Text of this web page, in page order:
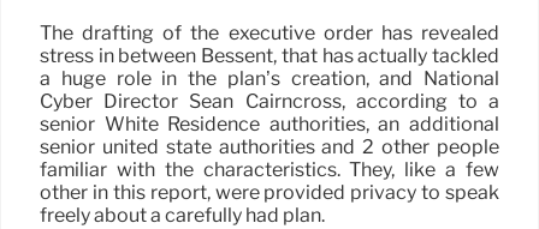
The drafting of the executive order has revealed
stress in between Bessent, that has actually tackled
a huge role in the plan’s creation, and National
Cyber Director Sean Cairncross, according to a
senior White Residence authorities, an additional
senior united state authorities and 2 other people
familiar with the characteristics. They, like a few
other in this report, were provided privacy to speak
freely about a carefully had plan.